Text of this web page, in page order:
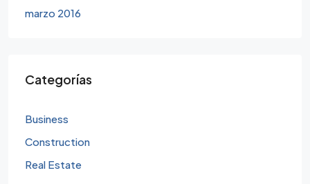
marzo 2016
Categorías
Business
Construction
Real Estate